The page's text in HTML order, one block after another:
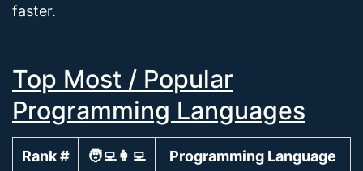
faster.
Top Most / Popular
Programming Languages
Rank # 🧑‍💻👩‍💻 Programming Language